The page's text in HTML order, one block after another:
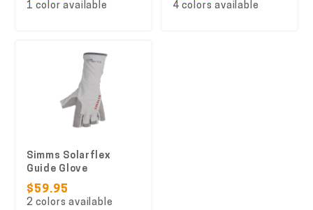
1 color available 4 colors available
Simms Solarflex
Guide Glove
$59.95
2 colors available